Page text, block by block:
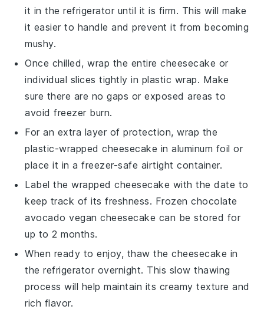
it in the refrigerator until it is firm. This will make
it easier to handle and prevent it from becoming
mushy.
Once chilled, wrap the entire cheesecake or
individual slices tightly in plastic wrap. Make
sure there are no gaps or exposed areas to
avoid freezer burn.
For an extra layer of protection, wrap the
plastic-wrapped cheesecake in aluminum foil or
place it in a freezer-safe airtight container.
Label the wrapped cheesecake with the date to
keep track of its freshness. Frozenchocolate
avocado vegan cheesecake can be stored for
up to 2 months.
When ready to enjoy, thaw the cheesecake in
the refrigerator overnight. This slow thawing
process will help maintain its creamy texture and
rich flavor.